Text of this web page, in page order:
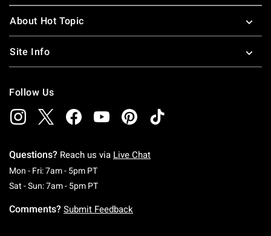
About Hot Topic
Site Info
Follow Us
Questions? Reach us via Live Chat
Mon - Fri: 7am - 5pm PTMonday To Friday: 7 AM To 5 PM Pacific Time
Sat - Sun: 7am - 5pm PTSaturday To Sunday: 7 AM To 5 PM Pacific
Comments? Submit Feedback